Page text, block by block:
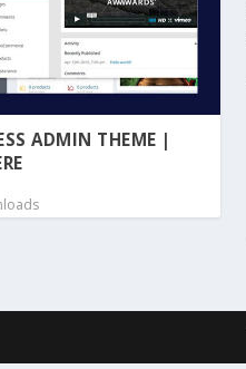
ADMIN THEME |